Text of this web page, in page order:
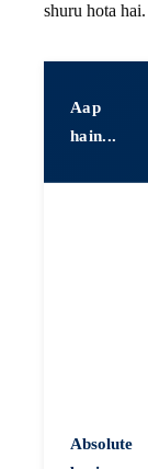
shuru hota hai.
Aap
hain...
Absolute